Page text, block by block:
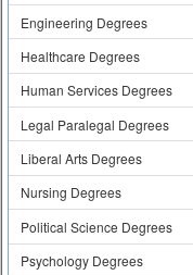
Engineering Degrees
Healthcare Degrees
Human Services Degrees
Legal Paralegal Degrees
Liberal Arts Degrees
Nursing Degrees
Political Science Degrees
Psychology Degrees